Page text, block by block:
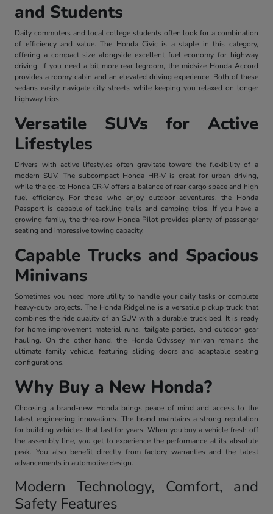
and Students
Daily commuters and local college students often look for a combination
of efficiency and value. The Honda Civic is a staple in this category,
offering a compact size alongside excellent fuel economy for highway
driving. If you need a bit more rear legroom, the midsize Honda Accord
provides a roomy cabin and an elevated driving experience. Both of these
sedans easily navigate city streets while keeping you relaxed on longer
highway trips.
Versatile SUVs for Active
Lifestyles
Drivers with active lifestyles often gravitate toward the flexibility of a
modern SUV. The subcompact Honda HR-V is great for urban driving,
while the go-to Honda CR-V offers a balance of rear cargo space and high
fuel efficiency. For those who enjoy outdoor adventures, the Honda
Passport is capable of tackling trails and camping trips. If you have a
growing family, the three-row Honda Pilot provides plenty of passenger
seating and impressive towing capacity.
Capable Trucks and Spacious
Minivans
Sometimes you need more utility to handle your daily tasks or complete
heavy-duty projects. The Honda Ridgeline is a versatile pickup truck that
combines the ride quality of an SUV with a durable truck bed. It is ready
for home improvement material runs, tailgate parties, and outdoor gear
hauling. On the other hand, the Honda Odyssey minivan remains the
ultimate family vehicle, featuring sliding doors and adaptable seating
configurations.
Why Buy a New Honda?
Choosing a brand-new Honda brings peace of mind and access to the
latest engineering innovations. The brand maintains a strong reputation
for building vehicles that last for years. When you buy a vehicle fresh off
the assembly line, you get to experience the performance at its absolute
peak. You also benefit directly from factory warranties and the latest
advancements in automotive design.
Modern Technology, Comfort, and
Safety Features